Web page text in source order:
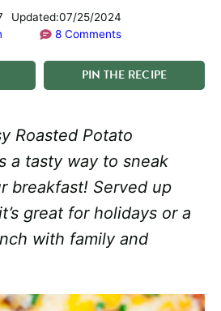
Updated:07/25/2024
8 Comments
PIN THE RECIPE
Roasted Potato
a tasty way to sneak
breakfast! Served up
great for holidays or a
with family and